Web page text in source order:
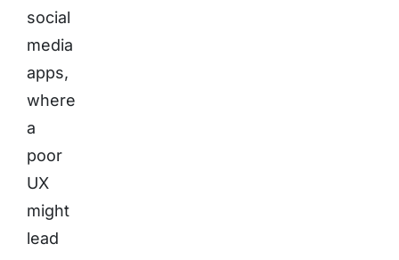
social
media
apps,
where
a
poor
UX
might
lead